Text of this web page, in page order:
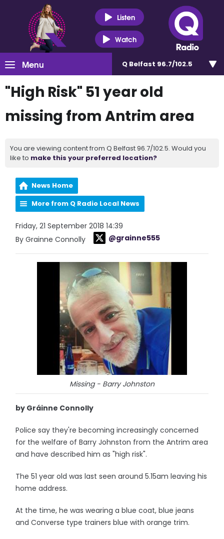
Listen
Watch
Menu Q Belfast 96.7/102.5
"High Risk" 51 year old
missing from Antrim area
You are viewing content from Q Belfast 96.7/102.5. Would you
like to make this your preferred location?
News Home
More from Q Radio Local News
Friday, 21 September 2018 14:39
By Grainne Connolly
@grainne555
Missing - Barry Johnston
by Gráinne Connolly
Police say they're becoming increasingly concerned
for the welfare of Barry Johnston from the Antrim area
and have described him as "high risk".
The 51 year old was last seen around 5.15am leaving his
home address.
At the time, he was wearing a blue coat, blue jeans
and Converse type trainers blue with orange trim.